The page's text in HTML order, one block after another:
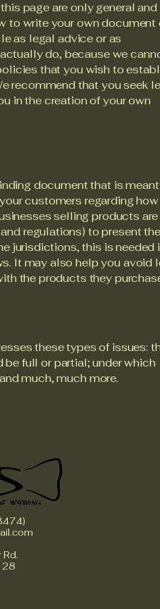
page are only general and
to write your own document
as legal advice or as
do, because we
that you wish to
recommend that you seek
in the creation of your own
document that is
customers regarding how
selling products are
regulations) to present
jurisdictions, this is needed
It may also help you avoid
the products they
these types of issues:
be full or partial; under which
much, much more.
Rd.